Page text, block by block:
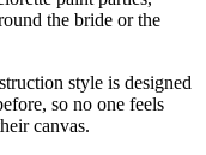
the bride or the
style is designed
so no one feels
canvas.